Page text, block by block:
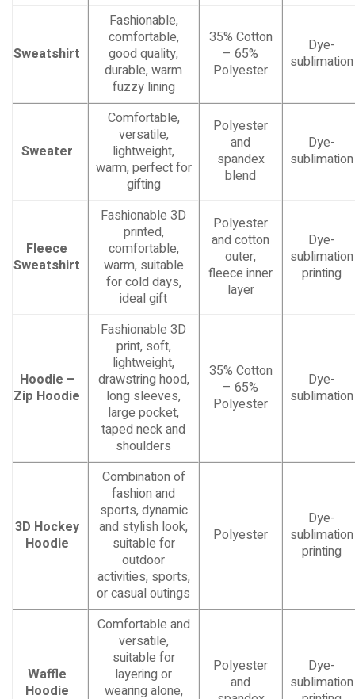
Sweatshirt
Fashionable,
comfortable,
good quality,
durable, warm
fuzzy lining
35% Cotton
– 65%
Polyester
Dye-
sublimation
Sweater
Comfortable,
versatile,
lightweight,
warm, perfect for
gifting
Polyester
and
spandex
blend
Dye-
sublimation
Fleece
Sweatshirt
Fashionable 3D
printed,
comfortable,
warm, suitable
for cold days,
ideal gift
Polyester
and cotton
outer,
fleece inner
layer
Dye-
sublimation
printing
Hoodie –
Zip Hoodie
Fashionable 3D
print, soft,
lightweight,
drawstring hood,
long sleeves,
large pocket,
taped neck and
shoulders
35% Cotton
– 65%
Polyester
Dye-
sublimation
3D Hockey
Hoodie
Combination of
fashion and
sports, dynamic
and stylish look,
suitable for
outdoor
activities, sports,
or casual outings
Polyester
Dye-
sublimation
printing
Waffle
Hoodie
Comfortable and
versatile,
suitable for
layering or
wearing alone,
Polyester
and
Dye-
sublimation